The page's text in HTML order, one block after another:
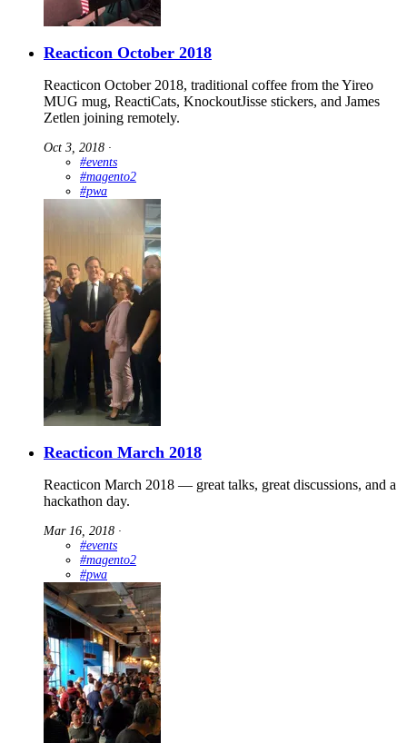
Reacticon October 2018
Reacticon October 2018, traditional coffee from the Yireo
MUG mug, ReactiCats, KnockoutJisse stickers, and James
Zetlen joining remotely.
Oct 3, 2018 ∙
#events
#magento2
#pwa
Reacticon March 2018
Reacticon March 2018 — great talks, great discussions, and a
hackathon day.
Mar 16, 2018 ∙
#events
#magento2
#pwa